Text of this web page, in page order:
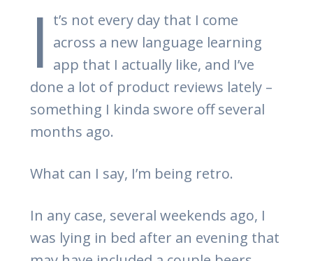
I t’s not every day that I come
across a new language learning
app that I actually like, and I’ve
done a lot of product reviews lately –
something I kinda swore off several
months ago.
What can I say, I’m being retro.
In any case, several weekends ago, I
was lying in bed after an evening that